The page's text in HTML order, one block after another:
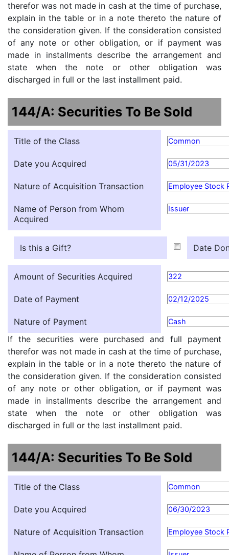
therefor was not made in cash at the time of purchase,
explain in the table or in a note thereto the nature of
the consideration given. If the consideration consisted
of any note or other obligation, or if payment was
made in installments describe the arrangement and
state when the note or other obligation was
discharged in full or the last installment paid.
144/A: Securities To Be Sold
Title of the Class Common
Date you Acquired 05/31/2023
Nature of Acquisition Transaction Employee Stock
Name of Person from Whom
Acquired
Issuer
Is this a Gift? Date
Amount of Securities Acquired 322
Date of Payment 02/12/2025
Nature of Payment Cash
If the securities were purchased and full payment
therefor was not made in cash at the time of purchase,
explain in the table or in a note thereto the nature of
the consideration given. If the consideration consisted
of any note or other obligation, or if payment was
made in installments describe the arrangement and
state when the note or other obligation was
discharged in full or the last installment paid.
144/A: Securities To Be Sold
Title of the Class Common
Date you Acquired 06/30/2023
Nature of Acquisition Transaction Employee Stock